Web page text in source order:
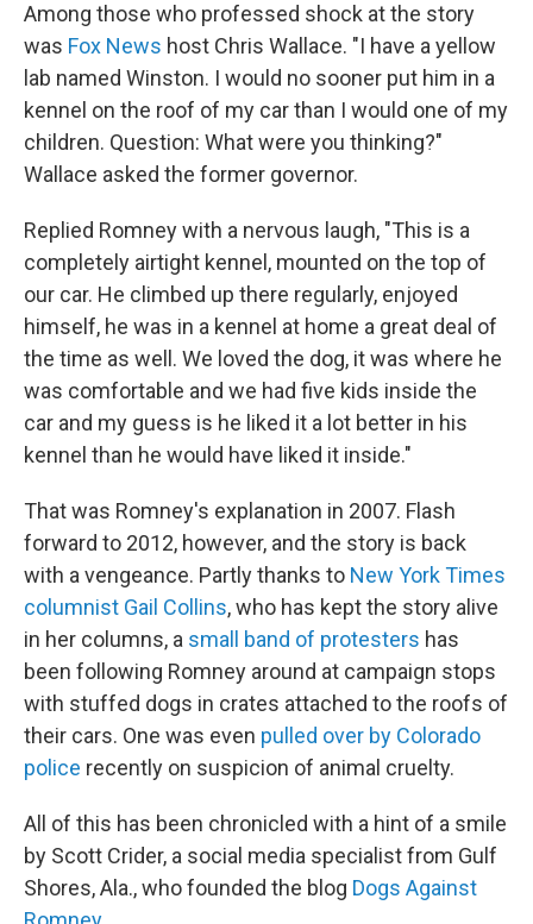
Among those who professed shock at the story
was Fox News host Chris Wallace. "I have a yellow
lab named Winston. I would no sooner put him in a
kennel on the roof of my car than I would one of my
children. Question: What were you thinking?"
Wallace asked the former governor.
Replied Romney with a nervous laugh, "This is a
completely airtight kennel, mounted on the top of
our car. He climbed up there regularly, enjoyed
himself, he was in a kennel at home a great deal of
the time as well. We loved the dog, it was where he
was comfortable and we had five kids inside the
car and my guess is he liked it a lot better in his
kennel than he would have liked it inside."
That was Romney's explanation in 2007. Flash
forward to 2012, however, and the story is back
with a vengeance. Partly thanks to New York Times
columnist Gail Collins, who has kept the story alive
in her columns, a small band of protesters has
been following Romney around at campaign stops
with stuffed dogs in crates attached to the roofs of
their cars. One was even pulled over by Colorado
police recently on suspicion of animal cruelty.
All of this has been chronicled with a hint of a smile
by Scott Crider, a social media specialist from Gulf
Shores, Ala., who founded the blog Dogs Against